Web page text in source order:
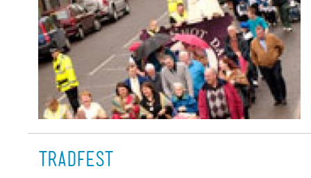
Tradfest